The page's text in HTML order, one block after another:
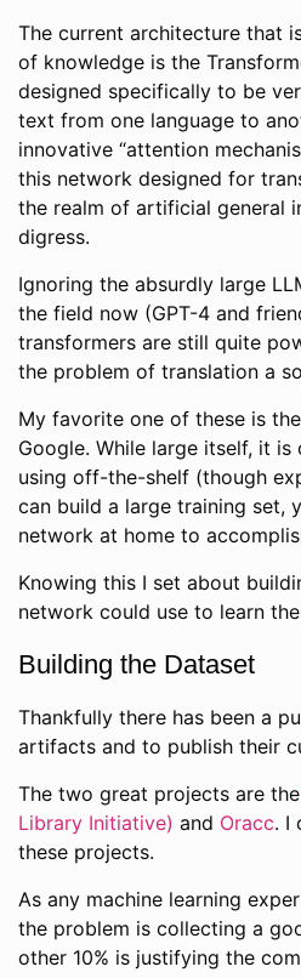
The current architecture that
of knowledge is the
designed specifically to be
text from one language to
innovative “attention
this network designed for
the realm of artificial general
digress.
Ignoring the absurdly large
the field now (GPT-4 and
transformers are still quite
the problem of translation a
My favorite one of these is
Google. While large itself, it
using off-the-shelf (though
can build a large training set,
network at home to
Knowing this I set about
network could use to learn
Building the Dataset
Thankfully there has been a
artifacts and to publish their
The two great projects are the
Library Initiative) and Oracc. I
these projects.
As any machine learning
the problem is collecting a
other 10% is justifying the